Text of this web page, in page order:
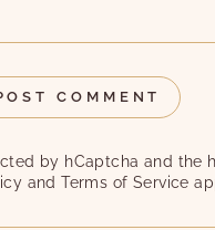
COMMENT
by hCaptcha and the
andTerms of Service